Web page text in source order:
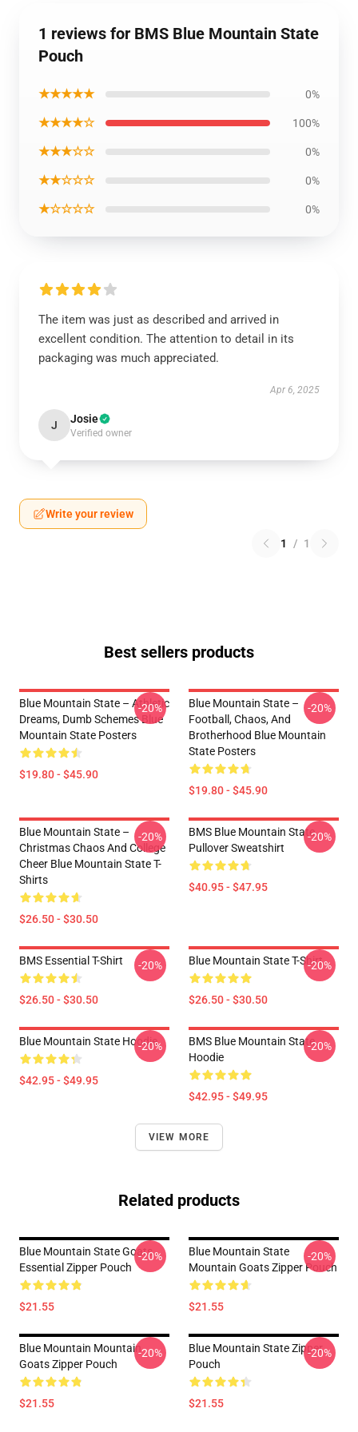
1 reviews for BMS Blue Mountain State
Pouch
★★★★★ 0%
★★★★☆ 100%
★★★☆☆ 0%
★★☆☆☆ 0%
★☆☆☆☆ 0%
The item was just as described and arrived in
excellent condition. The attention to detail in its
packaging was much appreciated.
Apr 6, 2025
J Josie
Verified owner
Write your review
1 / 1
Best sellers products
Blue Mountain State – Athletic
Dreams, Dumb Schemes Blue
Mountain State Posters
$19.80 - $45.90
-20%
Blue Mountain State –
Football, Chaos, And
Brotherhood Blue Mountain
State Posters
$19.80 - $45.90
-20%
Blue Mountain State –
Christmas Chaos And College
Cheer Blue Mountain State T-
Shirts
$26.50 - $30.50
-20%
BMS Blue Mountain State
Pullover Sweatshirt
$40.95 - $47.95
-20%
BMS Essential T-Shirt
$26.50 - $30.50
-20% Blue Mountain State T-Shirt
$26.50 - $30.50
-20%
Blue Mountain State Hoodie
$42.95 - $49.95
-20%
BMS Blue Mountain State
Hoodie
$42.95 - $49.95
-20%
VIEW MORE
Related products
Blue Mountain State Goats
Essential Zipper Pouch
$21.55
-20%
Blue Mountain State
Mountain Goats Zipper Pouch
$21.55
-20%
Blue Mountain Mountain
Goats Zipper Pouch
$21.55
-20%
Blue Mountain State Zipper
Pouch
$21.55
-20%